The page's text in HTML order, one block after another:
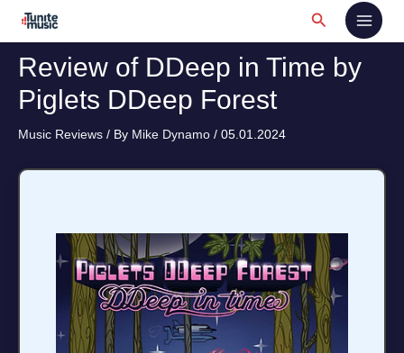
Search
Review of DDeep in Time by
Piglets DDeep Forest
Music Reviews / By Mike Dynamo / 05.01.2024